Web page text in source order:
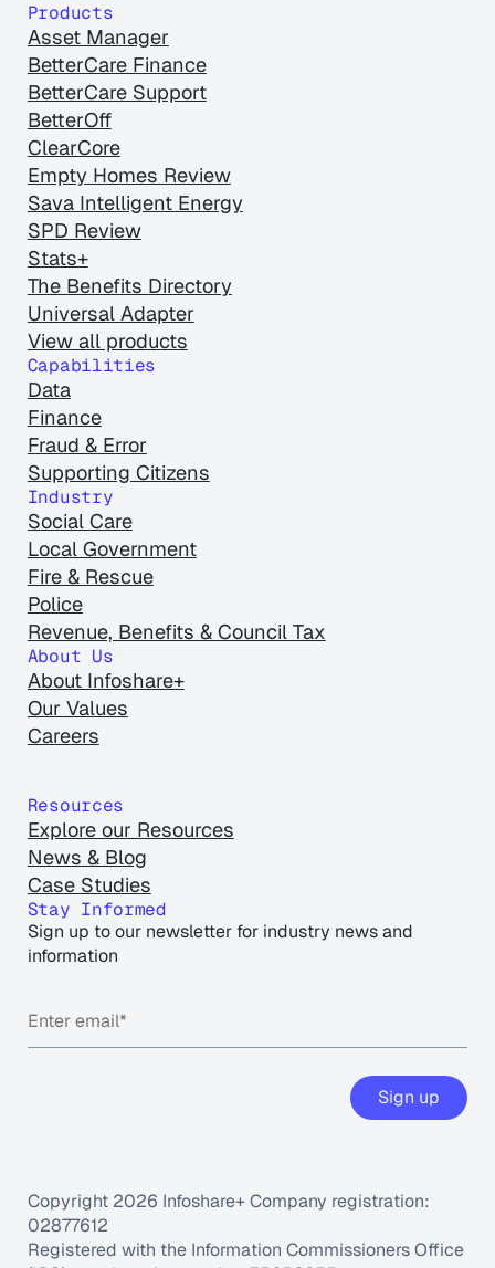
Products
Asset Manager
BetterCare Finance
BetterCare Support
BetterOff
ClearCore
Empty Homes Review
Sava Intelligent Energy
SPD Review
Stats+
The Benefits Directory
Universal Adapter
View all products
Capabilities
Data
Finance
Fraud & Error
Supporting Citizens
Industry
Social Care
Local Government
Fire & Rescue
Police
Revenue, Benefits & Council Tax
About Us
About Infoshare+
Our Values
Careers
Resources
Explore our Resources
News & Blog
Case Studies
Stay Informed
Sign up to our newsletter for industry news and
information
Sign up
Copyright 2026 Infoshare+ Company registration:
02877612
Registered with the Information Commissioners Office